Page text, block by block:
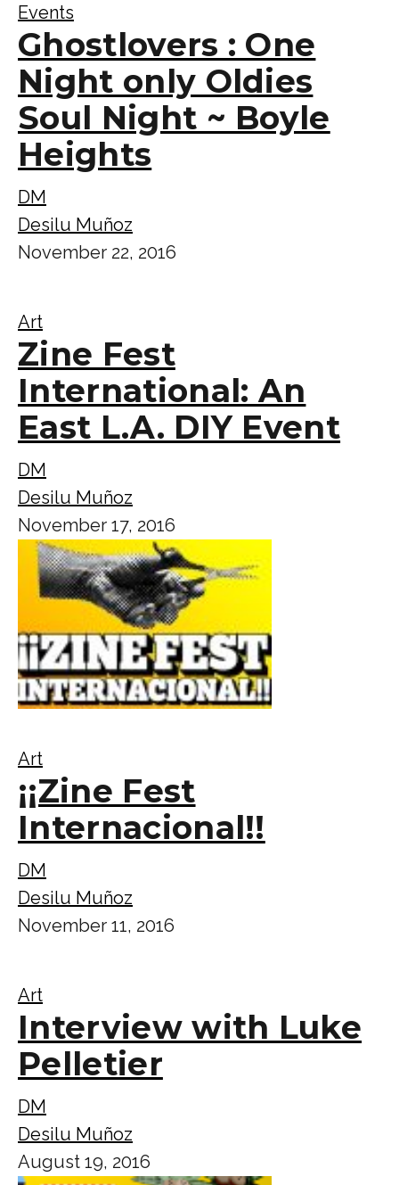
Events
Ghostlovers : One
Night only Oldies
Soul Night ~ Boyle
Heights
DM
Desilu Muñoz
November 22, 2016
Art
Zine Fest
International: An
East L.A. DIY Event
DM
Desilu Muñoz
November 17, 2016
Art
¡¡Zine Fest
Internacional!!
DM
Desilu Muñoz
November 11, 2016
Art
Interview with Luke
Pelletier
DM
Desilu Muñoz
August 19, 2016